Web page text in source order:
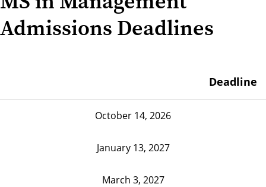
Admissions Deadlines
Deadline
October 14, 2026
January 13, 2027
March 3, 2027